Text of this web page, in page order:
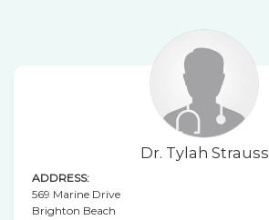
Dr. Tylah Strauss
ADDRESS:
569 Marine Drive
Brighton Beach